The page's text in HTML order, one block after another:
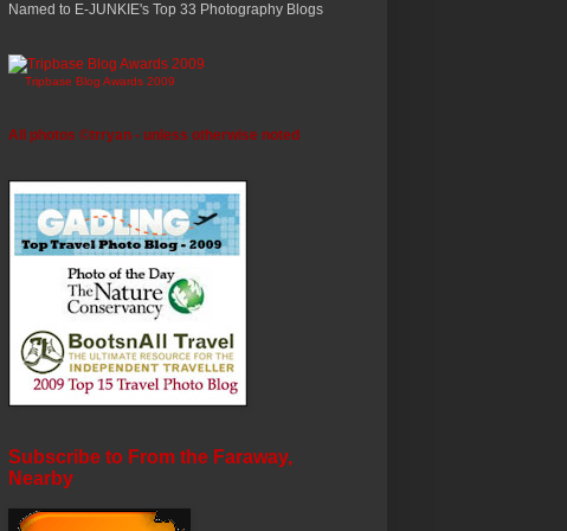
Named to E-JUNKIE's Top 33 Photography Blogs
Tripbase Blog Awards 2009
All photos ©trryan - unless otherwise noted
Subscribe to From the Faraway,
Nearby